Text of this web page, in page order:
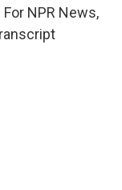
NPR News,